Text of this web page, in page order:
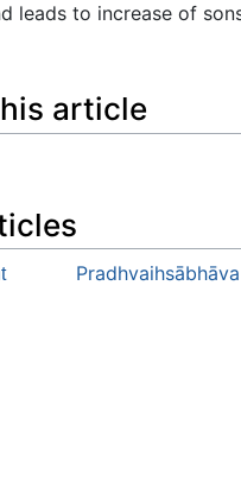
leads to increase of
article
Pradhvaihsābhāva